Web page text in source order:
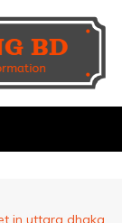
in uttara dhaka